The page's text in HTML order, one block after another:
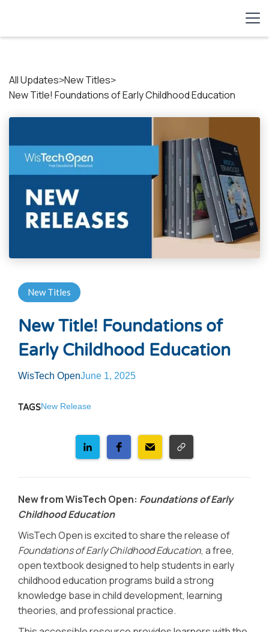
All Updates>New Titles>
New Title! Foundations of Early Childhood Education
New Titles
New Title! Foundations of
Early Childhood Education
WisTech OpenJune 1, 2025
TAGSNew Release
New from WisTech Open: Foundations of Early
Childhood Education
WisTech Open is excited to share the release of
Foundations of Early Childhood Education, a free,
open textbook designed to help students in early
childhood education programs build a strong
knowledge base in child development, learning
theories, and professional practice.